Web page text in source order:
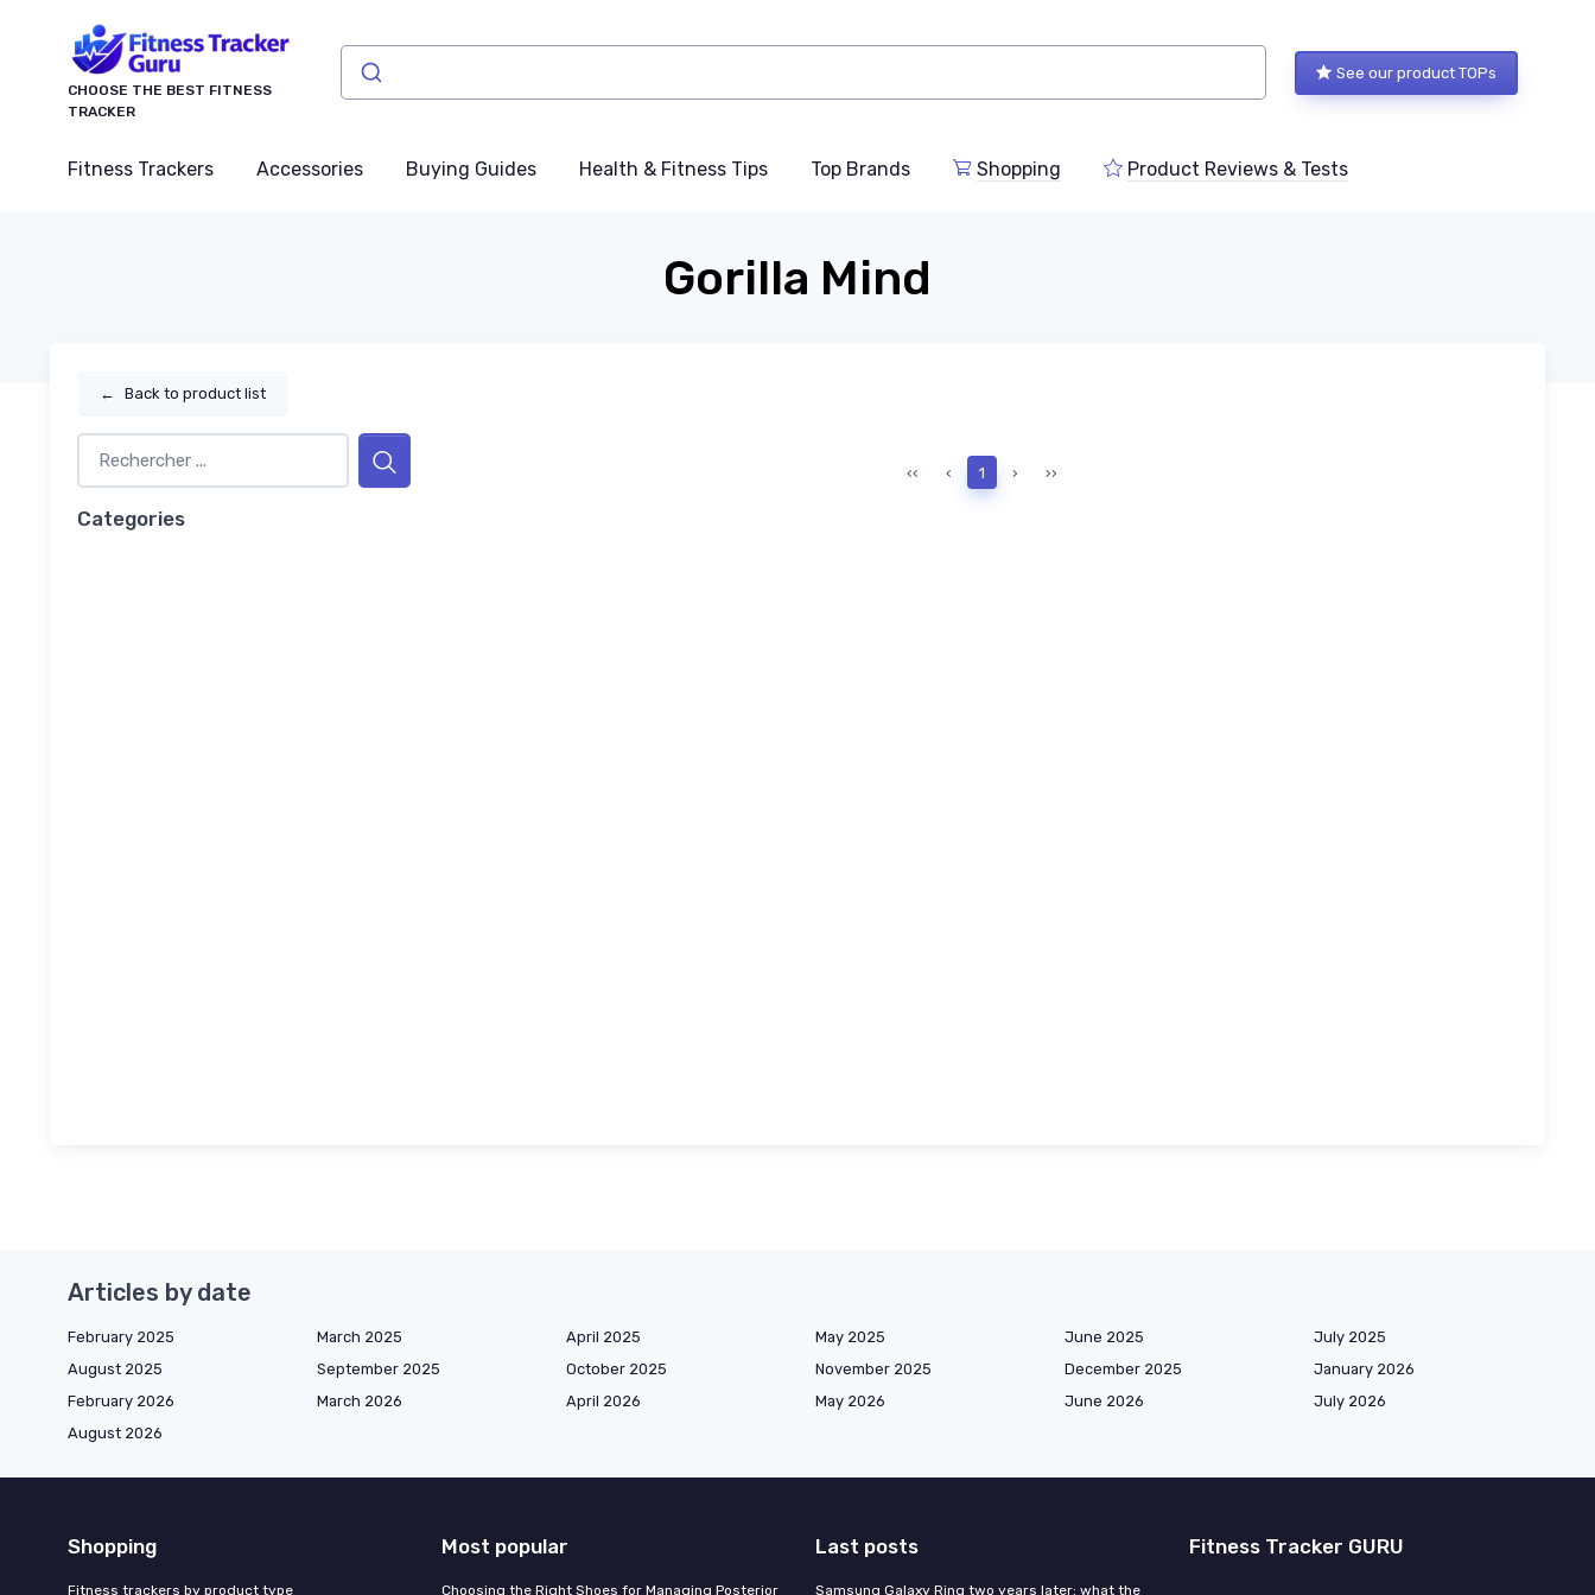
CHOOSE THE BEST FITNESS
TRACKER
See our product TOPs
Fitness Trackers Accessories Buying Guides Health & Fitness Tips Top Brands Shopping Product Reviews & Tests
Gorilla Mind
← Back to product list
Categories
‹‹ ‹ 1 › ››
Articles by date
February 2025 March 2025 April 2025 May 2025 June 2025
July 2025
August 2025
September 2025 October 2025 November 2025 December 2025
January 2026
February 2026
March 2026 April 2026 May 2026 June 2026
July 2026
August 2026
Shopping
Fitness trackers by product type
Most popular
Choosing the Right Shoes for Managing Posterior
Last posts
Samsung Galaxy Ring two years later: what the
Fitness Tracker GURU